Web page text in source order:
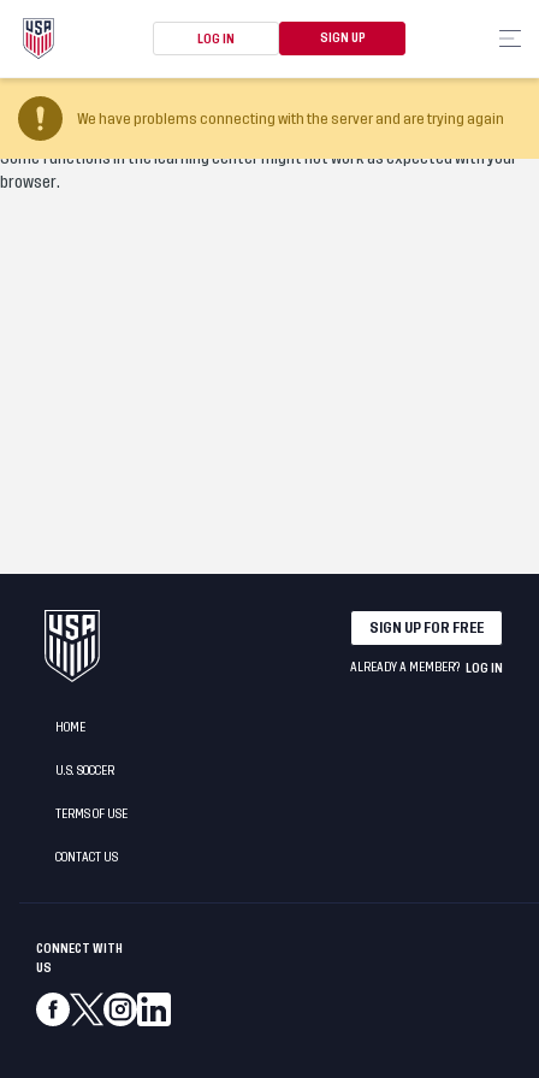
LOG IN SIGN UP
We have problems connecting with the server and are trying again
Your browser version is too old
Some functions in the learning center might not work as expected with your
browser.
CONNECT WITH
US
HOME
U.S. SOCCER
TERMS OF USE
CONTACT US
SIGN UP FOR FREE
ALREADY A MEMBER? LOG IN